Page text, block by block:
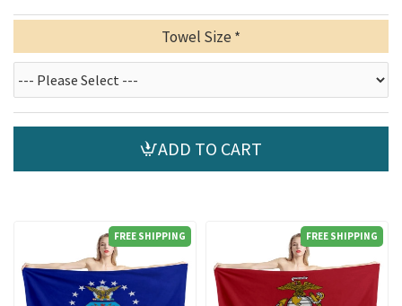
Towel Size
ADD TO CART
FREE SHIPPING FREE SHIPPING